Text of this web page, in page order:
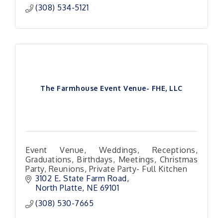
(308) 534-5121
The Farmhouse Event Venue- FHE, LLC
Event Venue, Weddings, Receptions,
Graduations, Birthdays, Meetings, Christmas
Party, Reunions, Private Party- Full Kitchen
3102 E. State Farm Road
North Platte NE 69101
(308) 530-7665